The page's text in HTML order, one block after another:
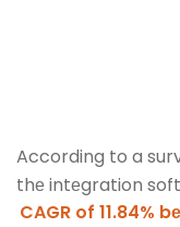
According to a
thе intеgration
CAGR of 11.84%